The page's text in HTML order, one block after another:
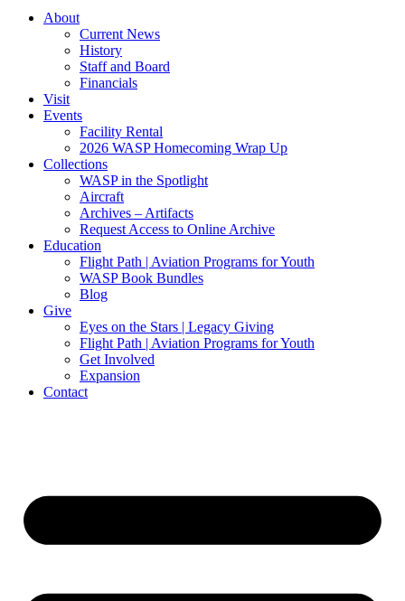
About
Current News
History
Staff and Board
Financials
Visit
Events
Facility Rental
2026 WASP Homecoming Wrap Up
Collections
WASP in the Spotlight
Aircraft
Archives – Artifacts
Request Access to Online Archive
Education
Flight Path | Aviation Programs for Youth
WASP Book Bundles
Blog
Give
Eyes on the Stars | Legacy Giving
Flight Path | Aviation Programs for Youth
Get Involved
Expansion
Contact